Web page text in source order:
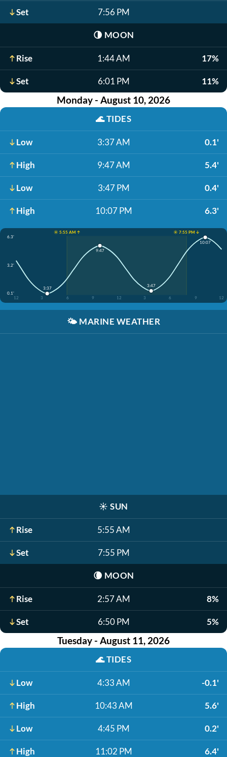
Set 7:56 PM
🌗 MOON
Rise 1:44 AM 17%
Set 6:01 PM 11%
Monday - August 10, 2026
🌊TIDES
Low 3:37 AM 0.1'
High 9:47 AM 5.4'
Low 3:47 PM 0.4'
High 10:07 PM 6.3'
☀️ 5:55 AM ↑
☀️ 7:55 PM ↓
6.3'
3.2'
0.1'
12
3 6 9 12 3 6 9 12
3:37
9:47
3:47
10:07
🌤️ MARINE WEATHER
☀️ SUN
Rise 5:55 AM
Set 7:55 PM
🌘 MOON
Rise 2:57 AM 8%
Set 6:50 PM 5%
Tuesday - August 11, 2026
🌊TIDES
Low 4:33 AM -0.1'
High 10:43 AM 5.6'
Low 4:45 PM 0.2'
High 11:02 PM 6.4'